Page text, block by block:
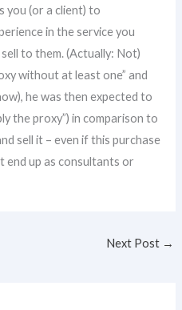
you (or a client) to
in the service you
to them. (Actually: Not)
without at least one” and
he was then expected to
the proxy”) in comparison to
sell it – even if this purchase
end up as consultants or
Next Post →